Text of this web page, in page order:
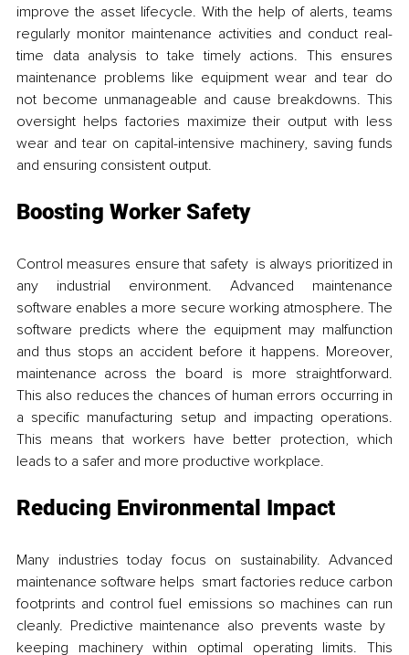
improve the asset lifecycle. With the help of alerts, teams
regularly monitor maintenance activities and conduct real-
time data analysis to take timely actions. This ensures
maintenance problems like equipment wear and tear do
not become unmanageable and cause breakdowns. This
oversight helps factories maximize their output with less
wear and tear on capital-intensive machinery, saving funds
and ensuring consistent output.
Boosting Worker Safety
Control measures ensure that safety is always prioritized in
any industrial environment. Advanced maintenance
software enables a more secure working atmosphere. The
software predicts where the equipment may malfunction
and thus stops an accident before it happens. Moreover,
maintenance across the board is more straightforward.
This also reduces the chances of human errors occurring in
a specific manufacturing setup and impacting operations.
This means that workers have better protection, which
leads to a safer and more productive workplace.
Reducing Environmental Impact
Many industries today focus on sustainability. Advanced
maintenance software helps smart factories reduce carbon
footprints and control fuel emissions so machines can run
cleanly. Predictive maintenance also prevents waste by
keeping machinery within optimal operating limits. This